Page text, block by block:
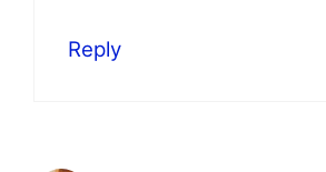
Reply